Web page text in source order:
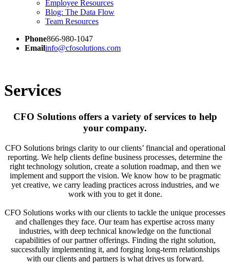
Employee Resources
Blog: The Data Flow
Team Resources
Phone866-980-1047
Emailinfo@cfosolutions.com
Services
CFO Solutions offers a variety of services to help
your company.
CFO Solutions brings clarity to our clients’ financial and operational
reporting. We help clients define business processes, determine the
right technology solution, create a solution roadmap, and then we
implement and support the vision. We know how to be pragmatic
yet creative, we carry leading practices across industries, and we
work with you to get it done.
CFO Solutions works with our clients to tackle the unique processes
and challenges they face. Our team has expertise across many
industries, with deep technical knowledge on the functional
capabilities of our partner offerings. Finding the right solution,
successfully implementing it, and forging long-term relationships
with our clients and partners is what drives us forward.